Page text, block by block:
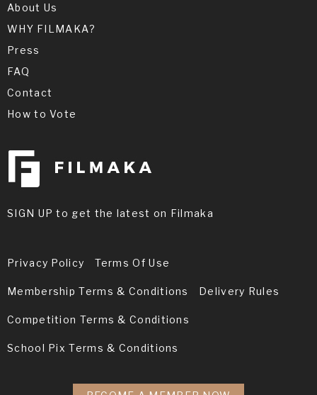
About Us
WHY FILMAKA?
Press
FAQ
Contact
How to Vote
SIGN UP to get the latest on Filmaka
Privacy Policy Terms Of Use
Membership Terms & Conditions Delivery Rules
Competition Terms & Conditions
School Pix Terms & Conditions